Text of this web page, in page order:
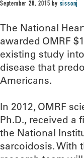
September 28, 2015 by sissonj
The National
awarded OMRF
existing study
disease that
Americans.
In 2012, OMRF
Ph.D., received a
the National
sarcoidosis. With